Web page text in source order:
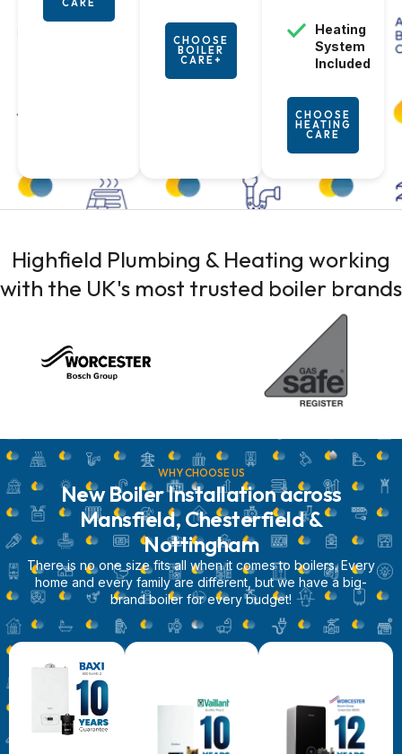
CARE
CHOOSE
BOILER
CARE+
Heating
System
Included
CHOOSE
HEATING
CARE
Highfield Plumbing & Heating working
with the UK's most trusted boiler brands
WHY CHOOSE US
New Boiler Installation across
Mansfield, Chesterfield &
Nottingham
There is no one size fits all when it comes to boilers. Every
home and every family are different, but we have a big-
brand boiler for every budget!